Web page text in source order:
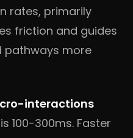
rates, primarily
friction and guides
pathways more
interactions
100-300ms. Faster